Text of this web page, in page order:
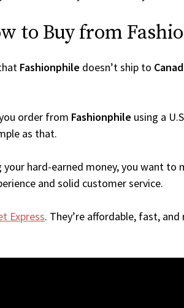
to Buy from
Fashionphile doesn’t ship to
order from Fashionphile using a
as that.
your hard-earned money, you want
and solid customer service.
Express. They’re affordable, fast,